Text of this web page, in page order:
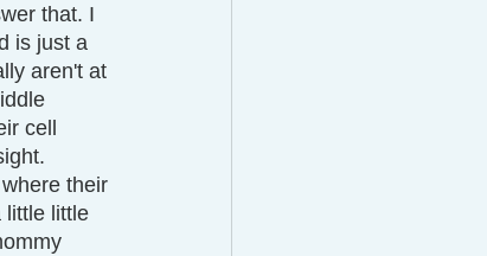
that. I
is just a
aren't at
cell
their
little little